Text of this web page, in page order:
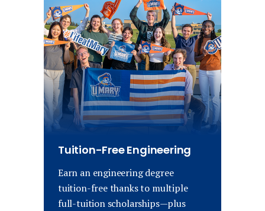
Tuition-Free Engineering
Earn an engineering degree
tuition-free thanks to multiple
full-tuition scholarships—plus